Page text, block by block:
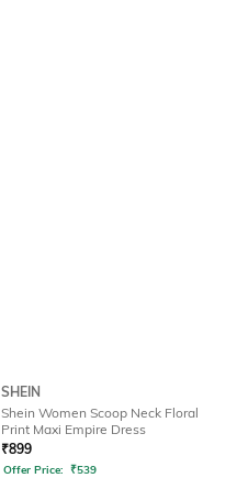
SHEIN
Shein Women Scoop Neck Floral
Print Maxi Empire Dress
₹899
Offer Price: ₹539